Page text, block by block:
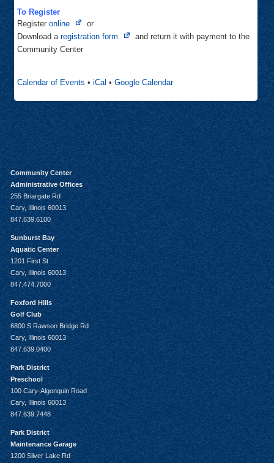
To Register
Register online
Opens
in
or
Download a registration form
Opens
and return it with payment to the
Community Center
Calendar of Events • iCal • Google Calendar
Community Center
Administrative Offices
255 Briargate Rd
Cary, Illinois 60013
847.639.6100
Sunburst Bay
Aquatic Center
1201 First St
Cary, Illinois 60013
847.474.7000
Foxford Hills
Golf Club
6800 S Rawson Bridge Rd
Cary, Illinois 60013
847.639.0400
Park District
Preschool
100 Cary-Algonquin Road
Cary, Illinois 60013
847.639.7448
Park District
Maintenance Garage
1200 Silver Lake Rd